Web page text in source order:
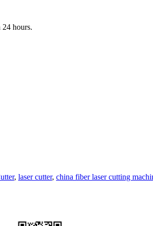
hours.
, laser cutter, china fiber laser cutting